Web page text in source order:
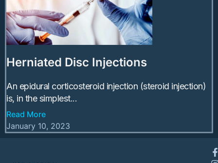
Herniated Disc Injections
An epidural corticosteroid injection (steroid injection)
is, in the simplest...
Read More
January 10, 2023